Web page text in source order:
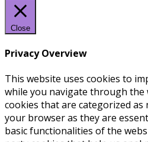
Close
Privacy Overview
This website uses cookies to
while you navigate through the
cookies that are categorized as
your browser as they are
basic functionalities of the